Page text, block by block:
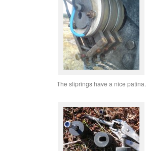
The sliprings have a nice patina.